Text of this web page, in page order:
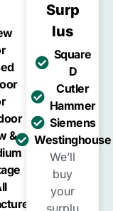
&
Surp
Lus
Square
D
Cutler
Hammer
Siemens
Westinghouse
We’ll
buy
your
surplu